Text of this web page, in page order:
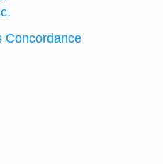
Concordance